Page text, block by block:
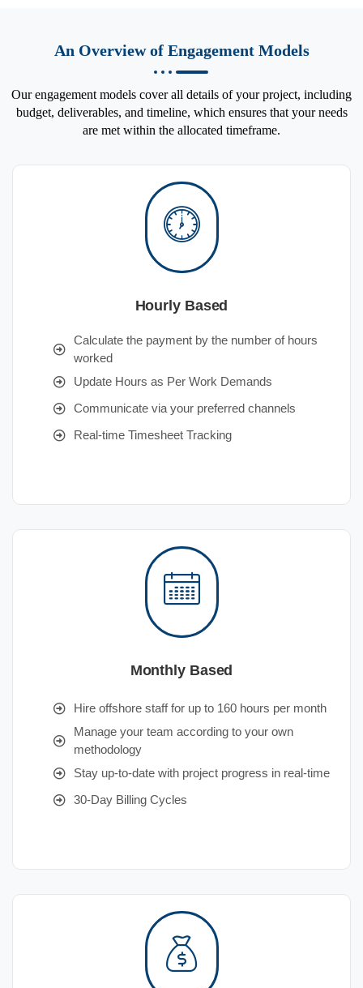
An Overview of Engagement Models
Our engagement models cover all details of your project, including
budget, deliverables, and timeline, which ensures that your needs
are met within the allocated timeframe.
Hourly Based
Calculate the payment by the number of hours
worked
Update Hours as Per Work Demands
Communicate via your preferred channels
Real-time Timesheet Tracking
Monthly Based
Hire offshore staff for up to 160 hours per month
Manage your team according to your own
methodology
Stay up-to-date with project progress in real-time
30-Day Billing Cycles